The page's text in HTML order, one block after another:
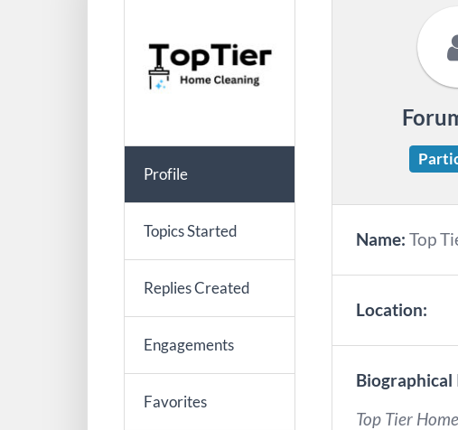
Profile
Topics Started
Replies Created
Engagements
Favorites
Name: Top
Location:
Biographical
Top Tier